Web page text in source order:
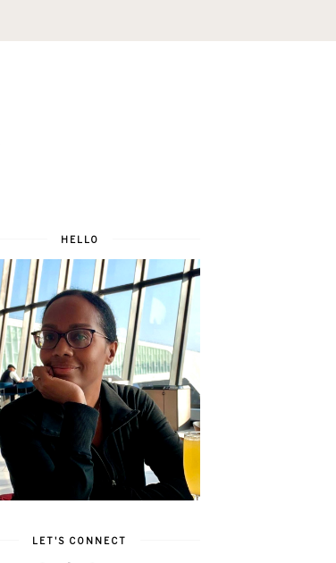
HELLO
LET'S CONNECT